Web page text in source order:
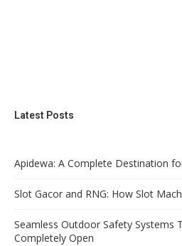
Latest Posts
Apidewa: A Complete Destination
Slot Gacor and RNG: How Slot
Seamless Outdoor Safety Systems
Completely Open